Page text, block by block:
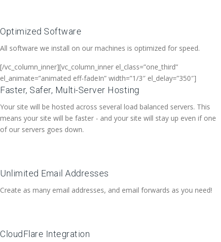
Optimized Software
All software we install on our machines is optimized for speed.
[/vc_column_inner][vc_column_inner el_class=”one_third”
el_animate=”animated eff-fadeIn” width=”1/3″ el_delay=”350″]
Faster, Safer, Multi-Server Hosting
Your site will be hosted across several load balanced servers. This
means your site will be faster - and your site will stay up even if one
of our servers goes down.
Unlimited Email Addresses
Create as many email addresses, and email forwards as you need!
CloudFlare Integration